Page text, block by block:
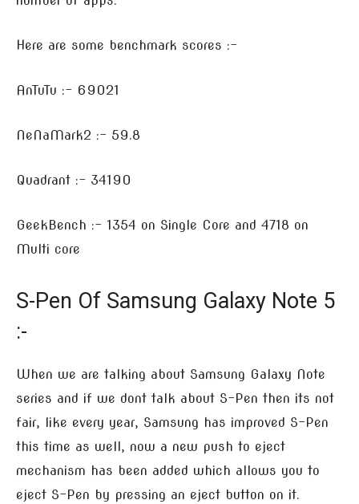
Here are some benchmark scores :-
AnTuTu :- 69021
NeNaMark2 :- 59.8
Quadrant :- 34190
GeekBench :- 1354 on Single Core and 4718 on
Multi core
S-Pen Of Samsung Galaxy Note 5
:-
When we are talking about Samsung Galaxy Note
series and if we dont talk about S-Pen then its not
fair, like every year, Samsung has improved S-Pen
this time as well, now a new push to eject
mechanism has been added which allows you to
eject S-Pen by pressing an eject button on it.